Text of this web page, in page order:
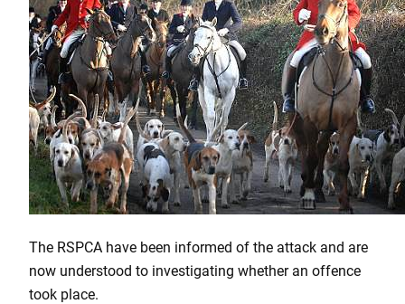
The RSPCA have been informed of the attack and are
now understood to investigating whether an offence
took place.